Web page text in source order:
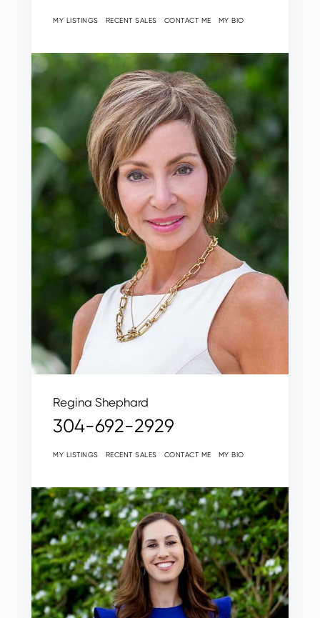
MY LISTINGS RECENT SALES CONTACT ME MY BIO
Regina Shephard
304-692-2929
MY LISTINGS RECENT SALES CONTACT ME MY BIO